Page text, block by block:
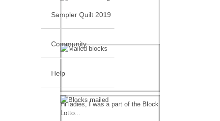
Sampler Quilt 2019
Community
Help
Hi ladies, I was a part of the Block
Lotto...